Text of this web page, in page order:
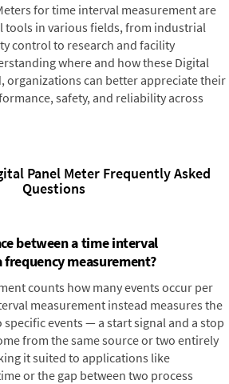
for time interval measurement are
tools in various fields, from industrial
control to research and facility
where and how these Digital
organizations can better appreciate their
safety, and reliability across
Panel Meter Frequently Asked
Questions
between a time interval
frequency measurement?
counts how many events occur per
measurement instead measures the
events — a start signal and a stop
from the same source or two entirely
it suited to applications like
or the gap between two process